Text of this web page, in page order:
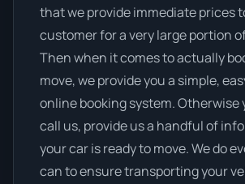
that we provide immediate prices
customer for a very large portion
Then when it comes to actually
move, we provide you a simple,
online booking system. Otherwise
call us, provide us a handful of
your car is ready to move. We do
can to ensure transporting your